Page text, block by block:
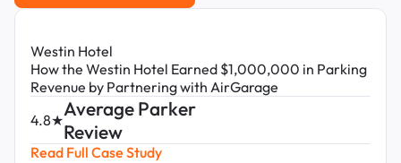
Westin Hotel
How the Westin Hotel Earned $1,000,000 in Parking
Revenue by Partnering with AirGarage
4.8★Average Parker
Review
Read Full Case Study